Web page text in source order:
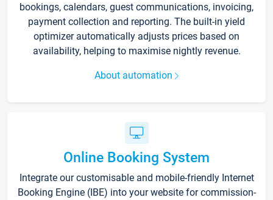
bookings, calendars, guest communications, invoicing,
payment collection and reporting. The built-in yield
optimizer automatically adjusts prices based on
availability, helping to maximise nightly revenue.
About automation
Online Booking System
Integrate our customisable and mobile-friendly Internet
Booking Engine (IBE) into your website for commission-